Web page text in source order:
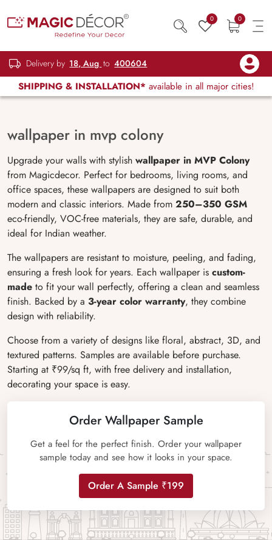
0 0
Delivery by 18, Aug to 400604
SHIPPING & INSTALLATION* available in all major cities!
wallpaper in mvp colony
Upgrade your walls with stylish wallpaper in MVP Colony
from Magicdecor. Perfect for bedrooms, living rooms, and
office spaces, these wallpapers are designed to suit both
modern and classic interiors. Made from 250–350 GSM
eco-friendly, VOC-free materials, they are safe, durable, and
ideal for Indian weather.
The wallpapers are resistant to moisture, peeling, and fading,
ensuring a fresh look for years. Each wallpaper is custom-
made to fit your wall perfectly, offering a clean and seamless
finish. Backed by a 3-year color warranty, they combine
design with reliability.
Choose from a variety of designs like floral, abstract, 3D, and
textured patterns. Samples are available before purchase.
Starting at ₹99/sq ft, with free delivery and installation,
decorating your space is easy.
Order Wallpaper Sample
Get a feel for the perfect finish. Order your wallpaper
sample today and see how it looks in your space.
Order A Sample ₹199